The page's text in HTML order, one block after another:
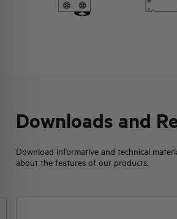
Downloads and
Download informative and technical
about the features of our products.